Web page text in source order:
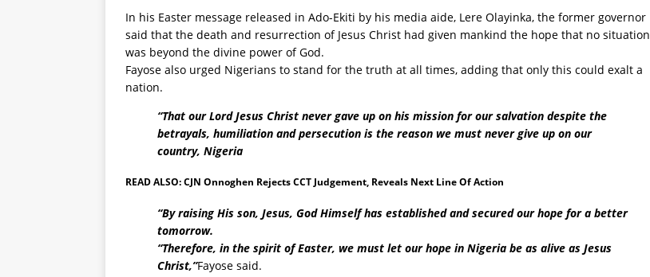
In his Easter message released in Ado-Ekiti by his media aide, Lere Olayinka, the former governor
said that the death and resurrection of Jesus Christ had given mankind the hope that no situation
was beyond the divine power of God.
Fayose also urged Nigerians to stand for the truth at all times, adding that only this could exalt a
nation.
“That our Lord Jesus Christ never gave up on his mission for our salvation despite the
betrayals, humiliation and persecution is the reason we must never give up on our
country, Nigeria
READ ALSO: CJN Onnoghen Rejects CCT Judgement, Reveals Next Line Of Action
“By raising His son, Jesus, God Himself has established and secured our hope for a better
tomorrow.
“Therefore, in the spirit of Easter, we must let our hope in Nigeria be as alive as Jesus
Christ,”Fayose said.